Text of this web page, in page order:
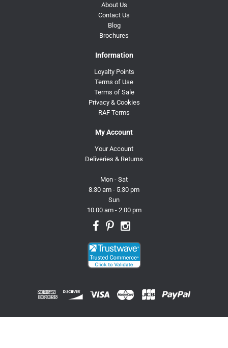
About Us
Contact Us
Blog
Brochures
Information
Loyalty Points
Terms of Use
Terms of Sale
Privacy & Cookies
RAF Terms
My Account
Your Account
Deliveries & Returns
Mon - Sat
8.30 am - 5.30 pm
Sun
10.00 am - 2.00 pm